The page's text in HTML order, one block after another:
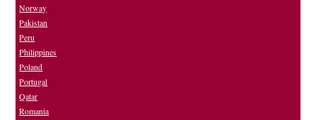
Norway
Pakistan
Peru
Philippines
Poland
Portugal
Qatar
Romania